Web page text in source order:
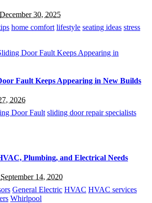
December 30, 2025
home comfort lifestyle seating ideas stress
Fault Keeps Appearing in New Builds
2026
Door Fault sliding door repair specialists
Plumbing, and Electrical Needs
September 14, 2020
General Electric HVAC HVAC services
Whirlpool